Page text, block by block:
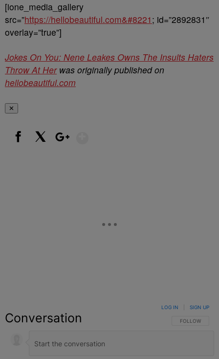
[ione_media_gallery
src=”https://hellobeautiful.com&#8221 ; id=”2892831″
overlay=”true”]
Jokes On You: Nene Leakes Owns The Insults Haters
Throw At Herwas originally published on
hellobeautiful.com
✕
Conversation FOLLOW THIS
FOLLOW
LOG IN SIGN UP